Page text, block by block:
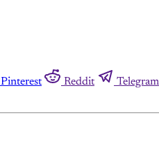
Pinterest Reddit Telegram